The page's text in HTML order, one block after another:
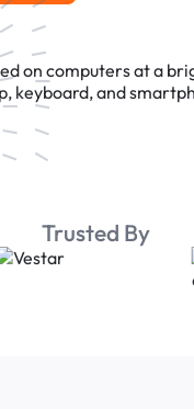
Trusted By